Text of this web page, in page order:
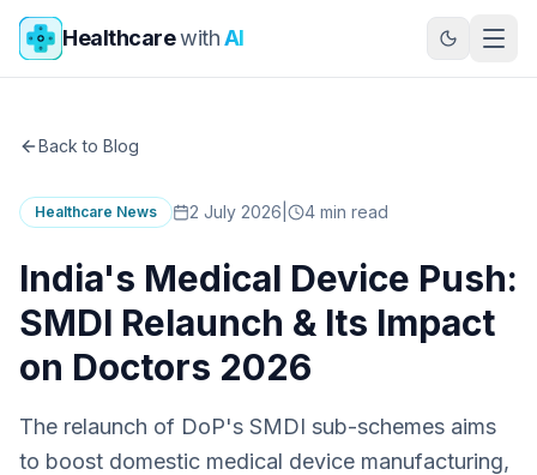
Skip to main content
HealthcarewithAI
Back to Blog
Healthcare News 2 July 2026 4 min read
India's Medical Device Push:
SMDI Relaunch & Its Impact
on Doctors 2026
The relaunch of DoP's SMDI sub-schemes aims
to boost domestic medical device manufacturing,